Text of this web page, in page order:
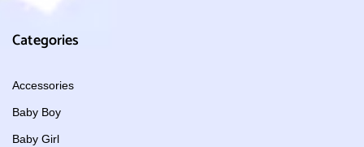
Categories
Accessories
Baby Boy
Baby Girl